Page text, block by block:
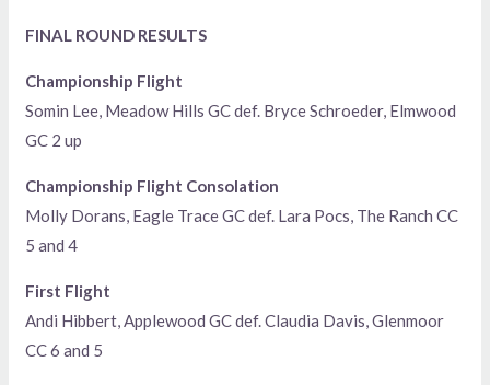
FINAL ROUND RESULTS
Championship Flight
Somin Lee, Meadow Hills GC def. Bryce Schroeder, Elmwood
GC 2 up
Championship Flight Consolation
Molly Dorans, Eagle Trace GC def. Lara Pocs, The Ranch CC
5 and 4
First Flight
Andi Hibbert, Applewood GC def. Claudia Davis, Glenmoor
CC 6 and 5